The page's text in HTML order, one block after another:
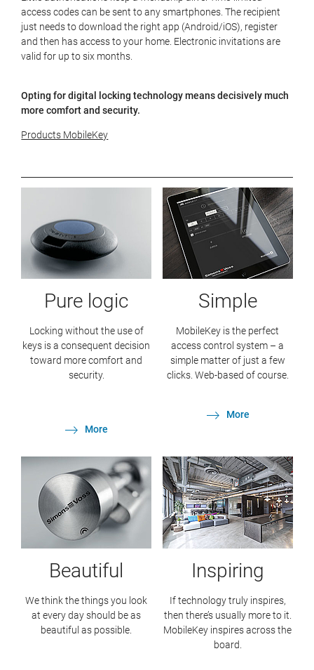
access codes can be sent to any smartphones. The recipient
just needs to download the right app (Android/iOS), register
and then has access to your home. Electronic invitations are
valid for up to six months.
Opting for digital locking technology means decisively much
more comfort and security.
Products MobileKey
Pure logic
Locking without the use of
keys is a consequent decision
toward more comfort and
security.
More
Simple
MobileKey is the perfect
access control system – a
simple matter of just a few
clicks. Web-based of course.
More
Beautiful
We think the things you look
at every day should be as
beautiful as possible.
Inspiring
If technology truly inspires,
then there’s usually more to it.
MobileKey inspires across the
board.